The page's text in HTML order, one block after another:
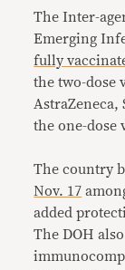
The Inter-
Emerging
fully
the two-dose
the one-dose
The country
Nov. 17
added
The DOH